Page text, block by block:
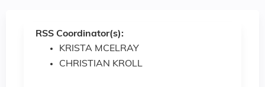
RSS Coordinator(s):
KRISTA MCELRAY
CHRISTIAN KROLL